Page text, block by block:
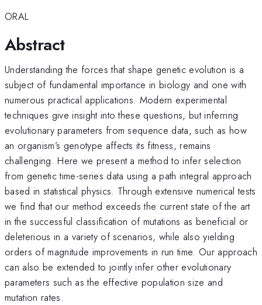
ORAL
Abstract
Understanding the forces that shape genetic evolution is a
subject of fundamental importance in biology and one with
numerous practical applications. Modern experimental
techniques give insight into these questions, but inferring
evolutionary parameters from sequence data, such as how
an organism’s genotype affects its fitness, remains
challenging. Here we present a method to infer selection
from genetic time-series data using a path integral approach
based in statistical physics. Through extensive numerical tests
we find that our method exceeds the current state of the art
in the successful classification of mutations as beneficial or
deleterious in a variety of scenarios, while also yielding
orders of magnitude improvements in run time. Our approach
can also be extended to jointly infer other evolutionary
parameters such as the effective population size and
mutation rates.